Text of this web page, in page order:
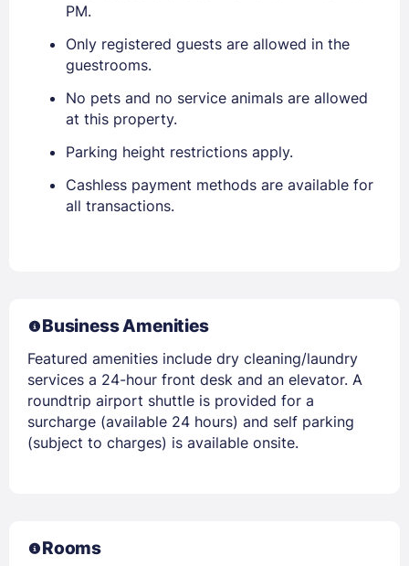
PM.
Only registered guests are allowed in the
guestrooms.
No pets and no service animals are allowed
at this property.
Parking height restrictions apply.
Cashless payment methods are available for
all transactions.
Business Amenities
Featured amenities include dry cleaning/laundry
services a 24-hour front desk and an elevator. A
roundtrip airport shuttle is provided for a
surcharge (available 24 hours) and self parking
(subject to charges) is available onsite.
Rooms